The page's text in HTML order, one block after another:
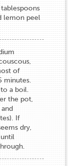
lemon peel
of
minutes.
a boil.
the pot,
If
dry,